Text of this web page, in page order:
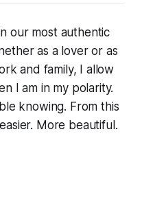
our most authentic
as a lover or as
and family, I allow
I am in my polarity.
knowing. From this
More beautiful.